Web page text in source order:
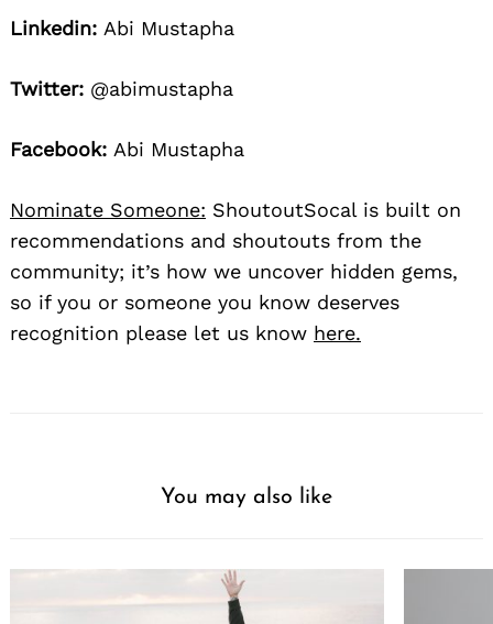
Linkedin: Abi Mustapha
Twitter: @abimustapha
Facebook: Abi Mustapha
Nominate Someone: ShoutoutSocal is built on
recommendations and shoutouts from the
community; it’s how we uncover hidden gems,
so if you or someone you know deserves
recognition please let us know here.
You may also like